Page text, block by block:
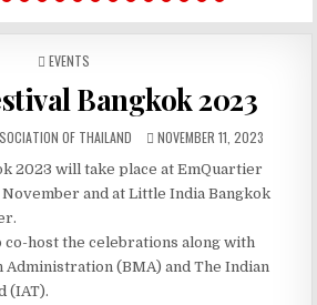
POSTED IN
EVENTS
Bangkok 2023
OF THAILAND PUBLISHED DATE:
NOVEMBER 11, 2023
2023 will take place at EmQuartier
and at Little India Bangkok
co-host the celebrations along with
(BMA) and The Indian
(IAT).